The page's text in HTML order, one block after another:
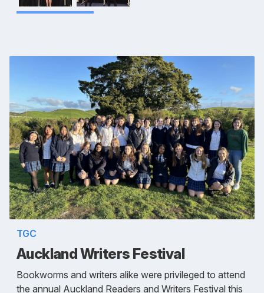
TGC
Auckland Writers Festival
Bookworms and writers alike were privileged to attend
the annual Auckland Readers and Writers Festival this